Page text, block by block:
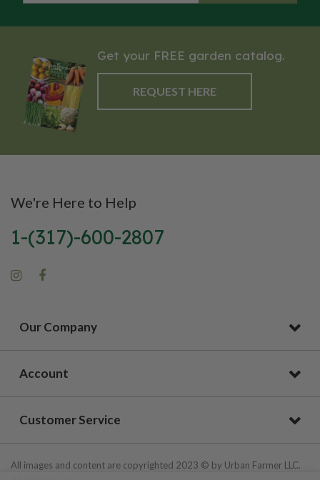
Get your FREE garden catalog.
REQUEST HERE
We're Here to Help
1-(317)-600-2807
Our Company
Account
Customer Service
All images and content are copyrighted 2023 © by Urban Farmer LLC.